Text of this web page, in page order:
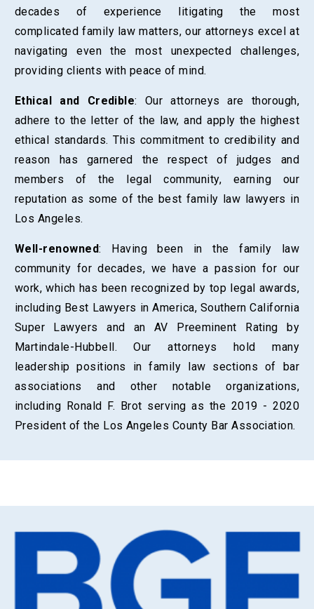
decades of experience litigating the most
complicated family law matters, our attorneys excel at
navigating even the most unexpected challenges,
providing clients with peace of mind.
Ethical and Credible: Our attorneys are thorough,
adhere to the letter of the law, and apply the highest
ethical standards. This commitment to credibility and
reason has garnered the respect of judges and
members of the legal community, earning our
reputation as some of the best family law lawyers in
Los Angeles.
Well-renowned: Having been in the family law
community for decades, we have a passion for our
work, which has been recognized by top legal awards,
including Best Lawyers in America, Southern California
Super Lawyers and an AV Preeminent Rating by
Martindale-Hubbell. Our attorneys hold many
leadership positions in family law sections of bar
associations and other notable organizations,
including Ronald F. Brot serving as the 2019 - 2020
President of the Los Angeles County Bar Association.